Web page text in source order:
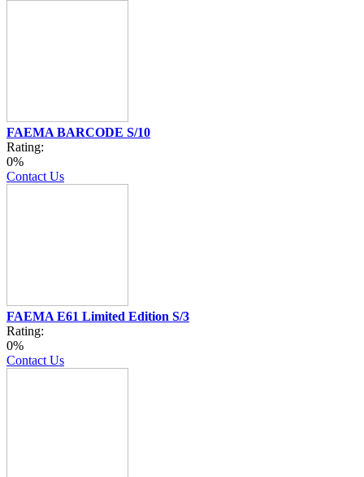
FAEMA BARCODE S/10
Rating:
0%
Contact Us
FAEMA E61 Limited Edition S/3
Rating:
0%
Contact Us